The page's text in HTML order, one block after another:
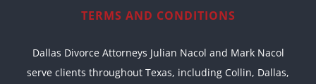
TERMS AND CONDITIONS
Dallas Divorce Attorneys Julian Nacol and Mark Nacol
serve clients throughout Texas, including Collin, Dallas,